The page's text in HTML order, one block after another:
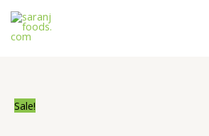
content
Sale!
Powder-
1kg